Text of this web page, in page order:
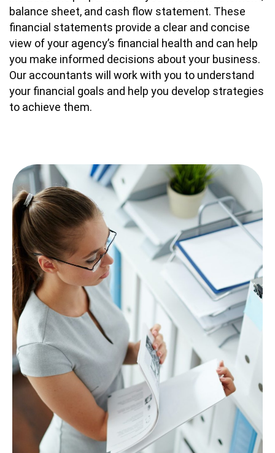
balance sheet, and cash flow statement. These
financial statements provide a clear and concise
view of your agency’s financial health and can help
you make informed decisions about your business.
Our accountants will work with you to understand
your financial goals and help you develop strategies
to achieve them.